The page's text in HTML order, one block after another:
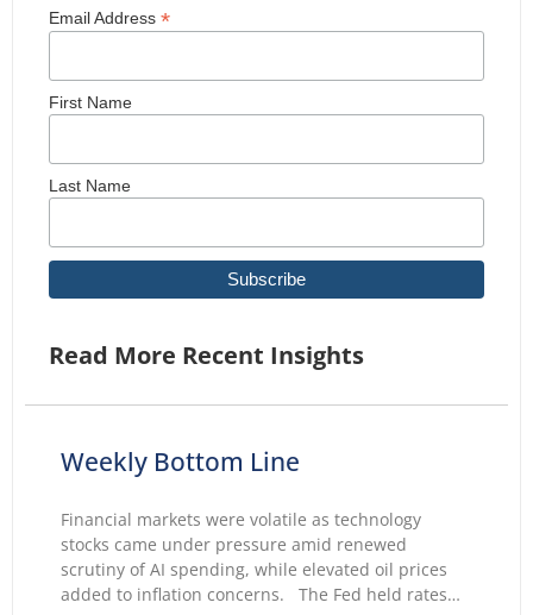
Email Address *
First Name
Last Name
Read More Recent Insights
Weekly Bottom Line
Financial markets were volatile as technology
stocks came under pressure amid renewed
scrutiny of AI spending, while elevated oil prices
added to inflation concerns. The Fed held rates